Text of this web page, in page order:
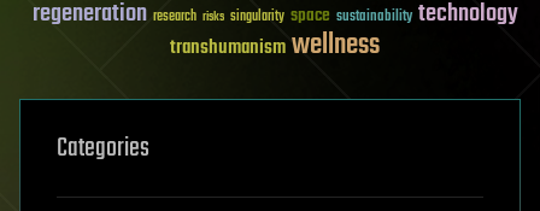
regeneration research risks singularity space sustainability technology
transhumanismwellness
Categories